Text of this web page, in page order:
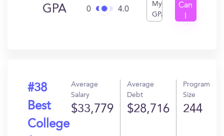
GPA 0 4.0
My
GPA
Can
#38
Best
College
Average
Salary
$33,779
Average
Debt
$28,716
Program
Size
244